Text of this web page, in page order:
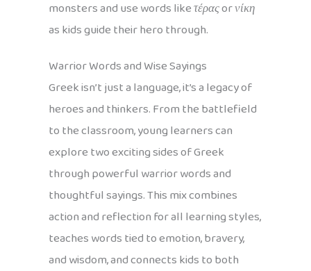
monsters and use words likeτέραςorνίκη
as kids guide their hero through.
Warrior Words and Wise Sayings
Greek isn’t just a language, it’s a legacy of
heroes and thinkers. From the battlefield
to the classroom, young learners can
explore two exciting sides of Greek
through powerful warrior words and
thoughtful sayings. This mix combines
action and reflection for all learning styles,
teaches words tied to emotion, bravery,
and wisdom, and connects kids to both